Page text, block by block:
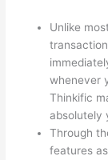
Unlike
whenever
Thinkific
absolutely
Through
features